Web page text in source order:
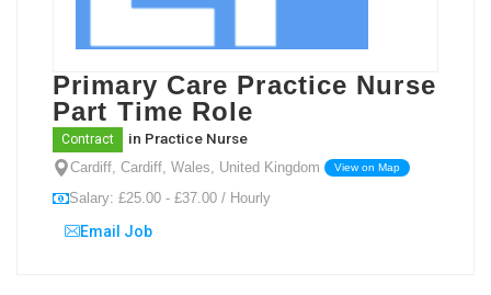
Primary Care Practice Nurse
Part Time Role
Contract in Practice Nurse
Cardiff, Cardiff, Wales, United Kingdom View on Map
Salary: £25.00 - £37.00 / Hourly
Email Job